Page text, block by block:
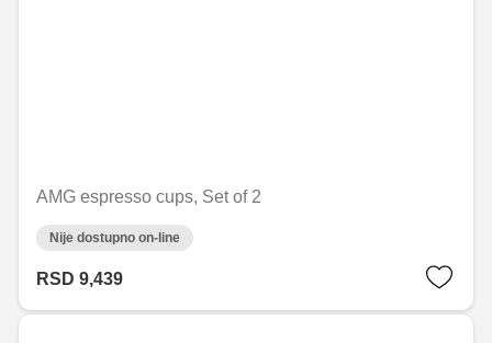
AMG espresso cups, Set of 2
Nije dostupno on-line
RSD 9,439